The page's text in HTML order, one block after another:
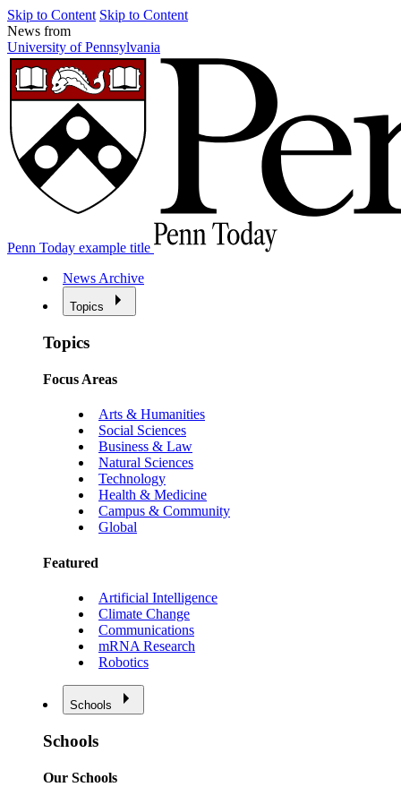
Skip to Content Skip to Content
News from
University of Pennsylvania
Penn Today example title
News Archive
Topics
Topics
Focus Areas
Arts & Humanities
Social Sciences
Business & Law
Natural Sciences
Technology
Health & Medicine
Campus & Community
Global
Featured
Artificial Intelligence
Climate Change
Communications
mRNA Research
Robotics
Schools
Schools
Our Schools